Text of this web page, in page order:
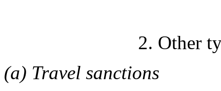
2. Other
(a) Travel sanctions